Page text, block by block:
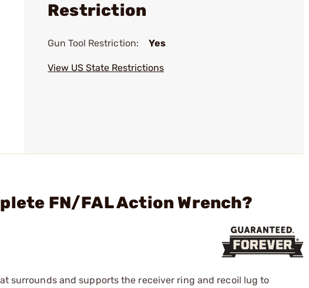
Restriction
Gun Tool Restriction: Yes
View US State Restrictions
FN/FAL Action Wrench?
surrounds and supports the receiver ring and recoil lug to